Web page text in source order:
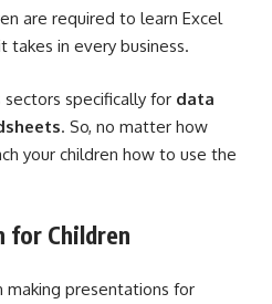
are required to learn Excel
takes in every business.
specifically for data
s. So, no matter how
your children how to use the
for Children
making presentations for